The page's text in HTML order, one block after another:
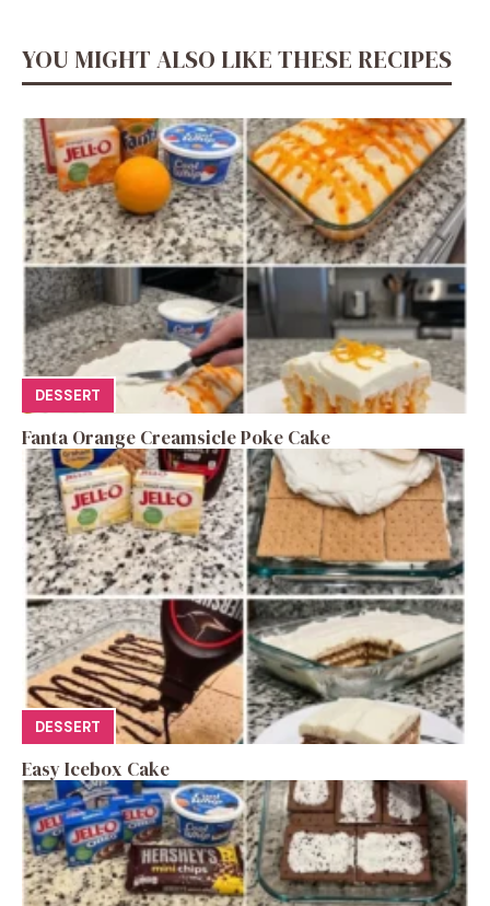
YOU MIGHT ALSO LIKE THESE RECIPES
DESSERT
Fanta Orange Creamsicle Poke Cake
DESSERT
Easy Icebox Cake